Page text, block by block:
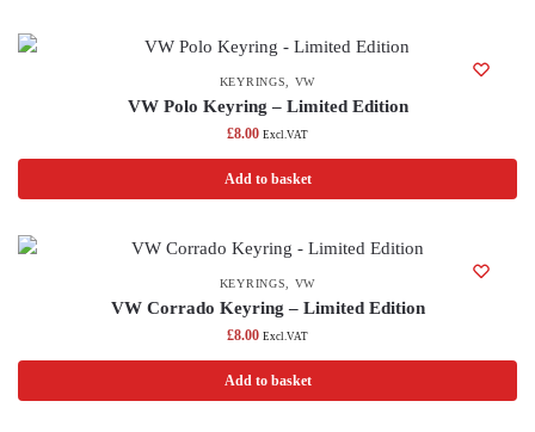
KEYRINGS VW
VW Polo Keyring – Limited Edition
£8.00 Excl.VAT
Add to basket
KEYRINGS VW
VW Corrado Keyring – Limited Edition
£8.00 Excl.VAT
Add to basket